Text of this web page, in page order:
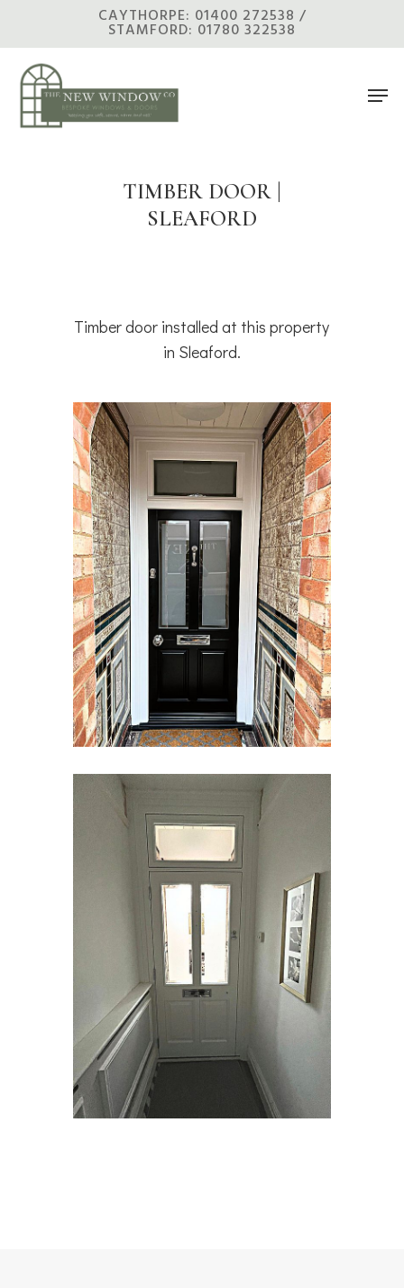
main
content
CAYTHORPE: 01400 272538 /
STAMFORD: 01780 322538
Menu
TIMBER DOOR |
SLEAFORD
Timber door installed at this property
in Sleaford.